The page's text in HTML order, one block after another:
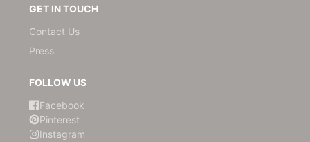
GET IN TOUCH
Contact Us
Press
FOLLOW US
Facebook
Pinterest
Instagram